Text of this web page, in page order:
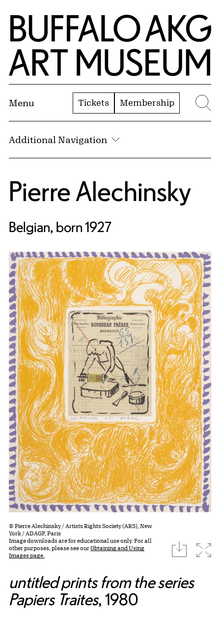
Skip to Main Content
Home | Buffalo AKG Art Museum
Menu Tickets Membership
Additional Navigation
Pierre Alechinsky
Belgian, born 1927
© Pierre Alechinsky / Artists Rights Society (ARS), New
York / ADAGP, Paris
Image downloads are for educational use only. For all
other purposes, please see ourObtaining and Using
Images page.
download
untitled prints from the series
Papiers Traites, 1980